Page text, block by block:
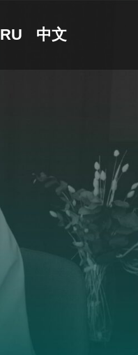
RU 中文